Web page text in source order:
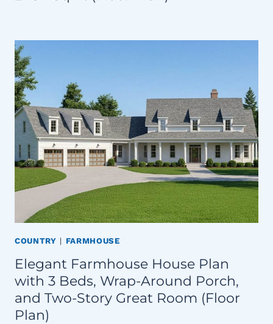
COUNTRY | FARMHOUSE
Elegant Farmhouse House Plan
with 3 Beds, Wrap-Around Porch,
and Two-Story Great Room (Floor
Plan)